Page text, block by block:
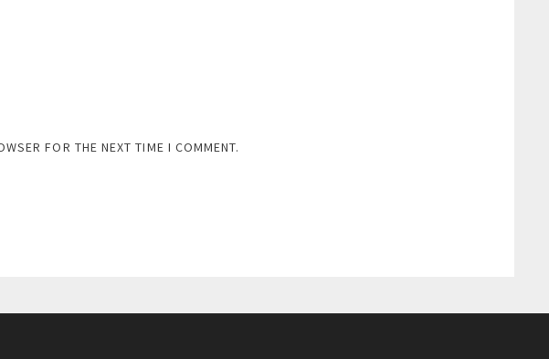
FOR THE NEXT TIME I COMMENT.